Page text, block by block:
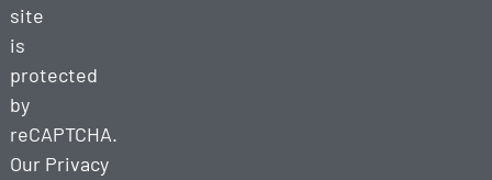
site
is
protected
by
reCAPTCHA.
Our Privacy